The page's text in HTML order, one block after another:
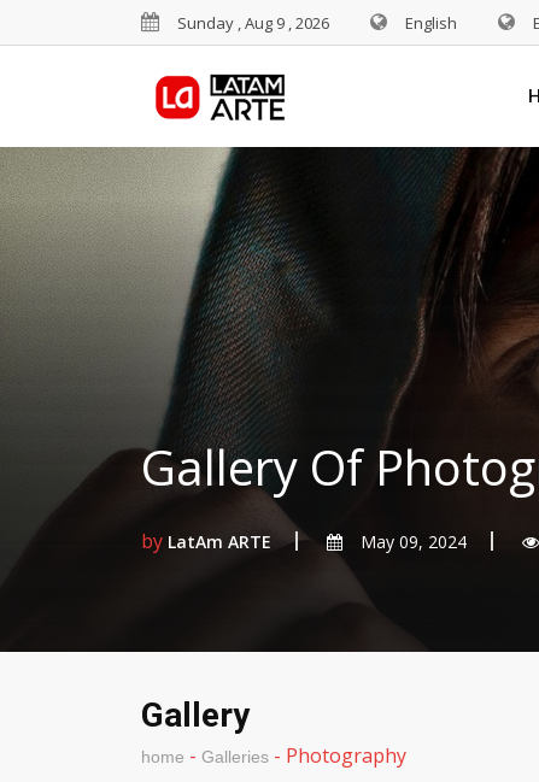
Sunday , Aug 9 , 2026 English
Gallery Of
by LatAm ARTE May 09, 2024
Gallery
home - Galleries - Photography